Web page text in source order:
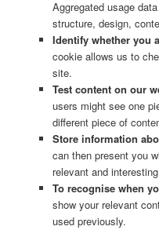
Aggregated usage
structure, design,
Identify whether you
cookie allows us to
site.
Test content on our
users might see one
different piece of
Store information
can then present you
relevant and
To recognise when
show your relevant
used previously.